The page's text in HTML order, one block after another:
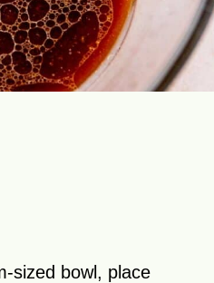
sized bowl, place